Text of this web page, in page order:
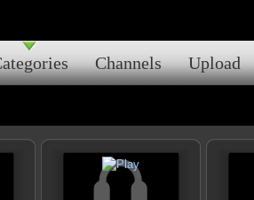
Channels Upload